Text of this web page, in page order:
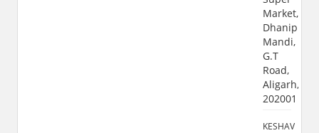
Market,
Dhanipur
Mandi,
G.T
Road,
Aligarh,
202001
KESHAV